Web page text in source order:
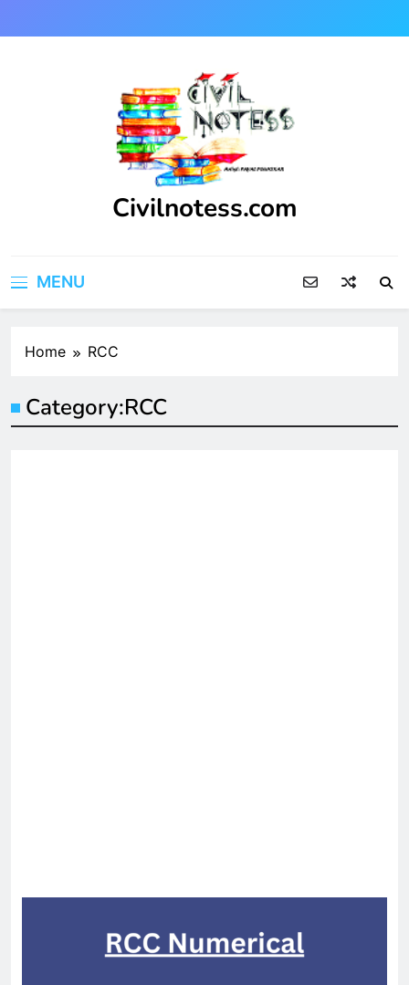
to
Civilnotess.com
MENU
Home RCC
Category:RCC